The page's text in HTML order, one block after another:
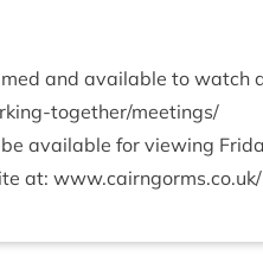
and avail­able to watch
​t​o​g​e​t​h​e​r​/​m​e​e​t​ings/
avail­able for view­ing
at: www​.cairngorms​.co​.uk/